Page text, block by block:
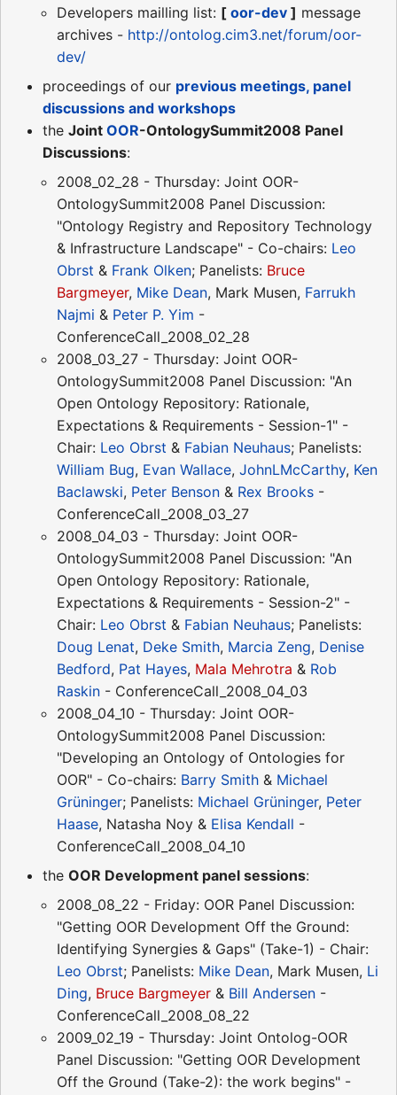
Developers mailling list: [ oor-dev ] message
archives - http://ontolog.cim3.net/forum/oor-
dev/
proceedings of our previous meetings, panel
discussions and workshops
the Joint OOR-OntologySummit2008 Panel
Discussions:
2008_02_28 - Thursday: Joint OOR-
OntologySummit2008 Panel Discussion:
"Ontology Registry and Repository Technology
& Infrastructure Landscape" - Co-chairs: Leo
Obrst & Frank Olken; Panelists: Bruce
Bargmeyer, Mike Dean, Mark Musen, Farrukh
Najmi & Peter P. Yim -
ConferenceCall_2008_02_28
2008_03_27 - Thursday: Joint OOR-
OntologySummit2008 Panel Discussion: "An
Open Ontology Repository: Rationale,
Expectations & Requirements - Session-1" -
Chair: Leo Obrst & Fabian Neuhaus; Panelists:
William Bug, Evan Wallace, JohnLMcCarthy, Ken
Baclawski, Peter Benson & Rex Brooks -
ConferenceCall_2008_03_27
2008_04_03 - Thursday: Joint OOR-
OntologySummit2008 Panel Discussion: "An
Open Ontology Repository: Rationale,
Expectations & Requirements - Session-2" -
Chair: Leo Obrst & Fabian Neuhaus; Panelists:
Doug Lenat, Deke Smith, Marcia Zeng, Denise
Bedford, Pat Hayes, Mala Mehrotra & Rob
Raskin - ConferenceCall_2008_04_03
2008_04_10 - Thursday: Joint OOR-
OntologySummit2008 Panel Discussion:
"Developing an Ontology of Ontologies for
OOR" - Co-chairs: Barry Smith & Michael
Grüninger; Panelists: Michael Grüninger, Peter
Haase, Natasha Noy & Elisa Kendall -
ConferenceCall_2008_04_10
the OOR Development panel sessions:
2008_08_22 - Friday: OOR Panel Discussion:
"Getting OOR Development Off the Ground:
Identifying Synergies & Gaps" (Take-1) - Chair:
Leo Obrst; Panelists: Mike Dean, Mark Musen, Li
Ding, Bruce Bargmeyer & Bill Andersen -
ConferenceCall_2008_08_22
2009_02_19 - Thursday: Joint Ontolog-OOR
Panel Discussion: "Getting OOR Development
Off the Ground (Take-2): the work begins" -